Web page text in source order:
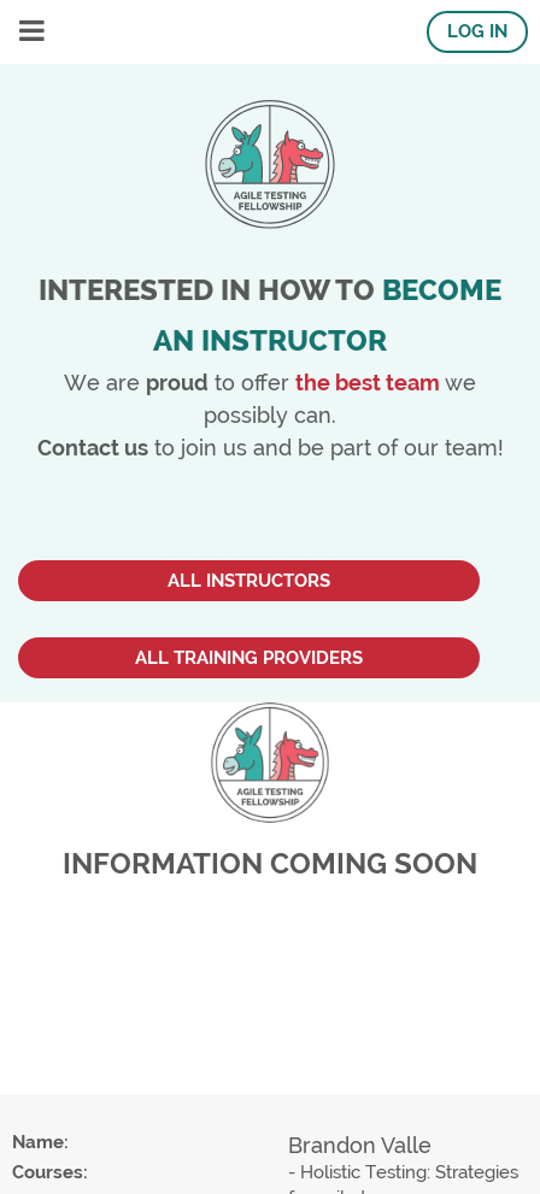
LOG IN
INTERESTED IN HOW TO BECOME
AN INSTRUCTOR
We are proud to offer the best team we
possibly can.
Contact usto join us and be part of our team!
ALL INSTRUCTORS
ALL TRAINING PROVIDERS
INFORMATION COMING SOON
Name: Brandon Valle
Courses:
- Holistic Testing: Strategies